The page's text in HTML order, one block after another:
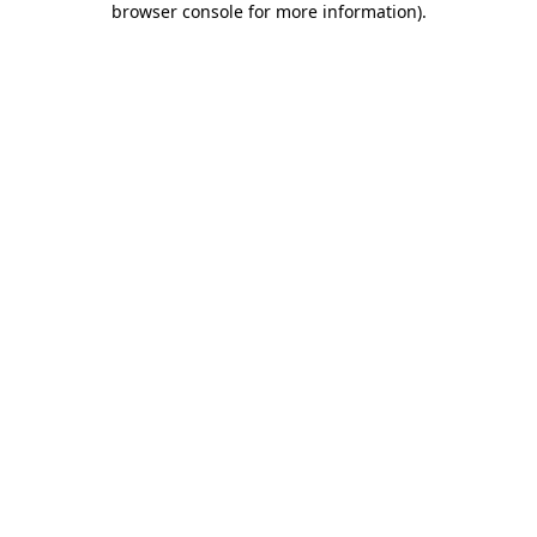
browser console for more information).